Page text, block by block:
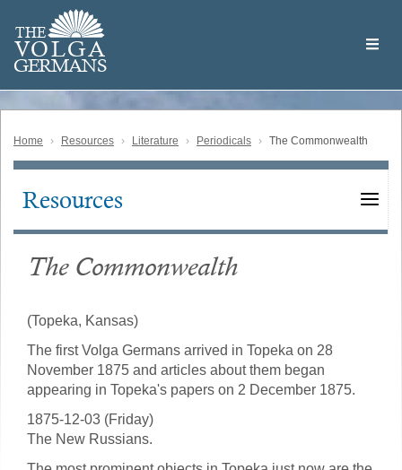
main
content
THE
VOLGA
GERMANS
Volga
German
Home Resources Literature Periodicals The Commonwealth
Main
Resources
The Commonwealth
(Topeka, Kansas)
The first Volga Germans arrived in Topeka on 28
November 1875 and articles about them began
appearing in Topeka's papers on 2 December 1875.
1875-12-03 (Friday)
The New Russians.